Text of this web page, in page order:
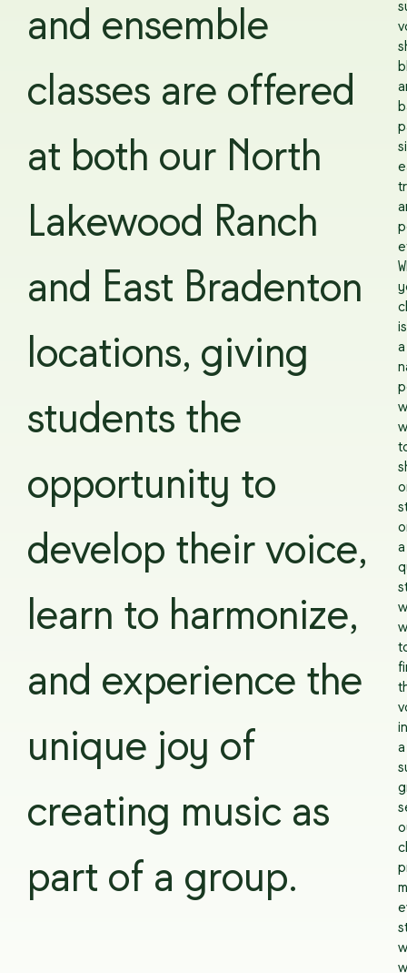
and ensemble
classes are offered
at both our North
Lakewood Ranch
and East Bradenton
locations, giving
students the
opportunity to
develop their voice,
learn to harmonize,
and experience the
unique joy of
creating music as
part of a group.
is
a
a
in
a